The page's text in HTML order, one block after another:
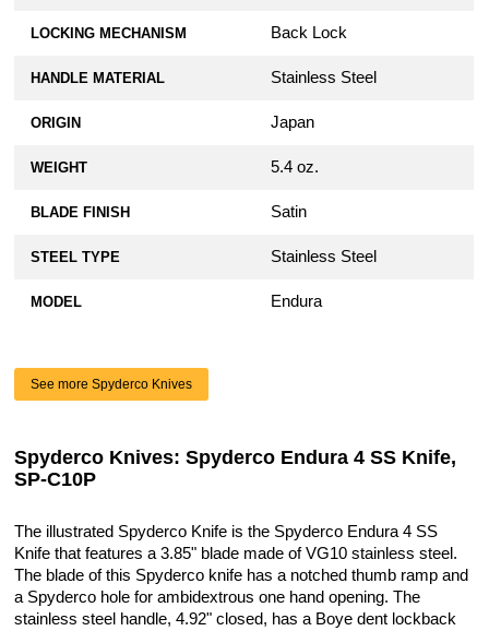
LOCKING MECHANISM Back Lock
HANDLE MATERIAL Stainless Steel
ORIGIN Japan
WEIGHT 5.4 oz.
BLADE FINISH Satin
STEEL TYPE Stainless Steel
MODEL Endura
See more Spyderco Knives
Spyderco Knives: Spyderco Endura 4 SS Knife,
SP-C10P
The illustrated Spyderco Knife is the Spyderco Endura 4 SS
Knife that features a 3.85" blade made of VG10 stainless steel.
The blade of this Spyderco knife has a notched thumb ramp and
a Spyderco hole for ambidextrous one hand opening. The
stainless steel handle, 4.92" closed, has a Boye dent lockback